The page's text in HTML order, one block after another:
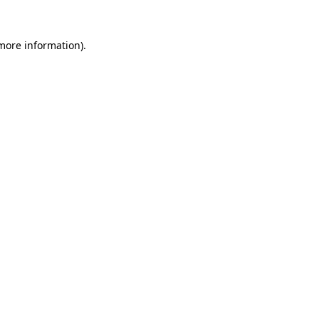
information).